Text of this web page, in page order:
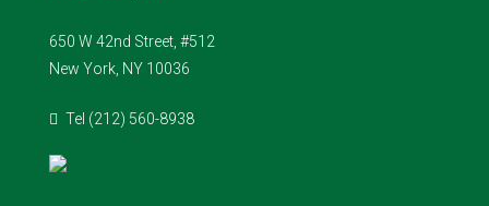
650 W 42nd Street, #512
New York, NY 10036
Tel (212) 560-8938